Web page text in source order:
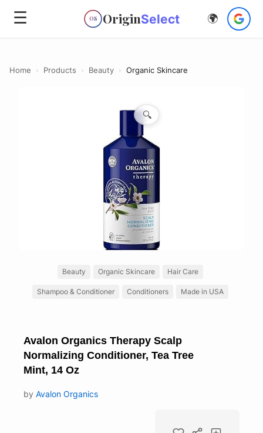
☰ OS OriginSelect 🌍
Home › Products › Beauty › Organic Skincare
🔍
Beauty Organic Skincare Hair Care
Shampoo & Conditioner Conditioners Made in USA
Avalon Organics Therapy Scalp
Normalizing Conditioner, Tea Tree
Mint, 14 Oz
by Avalon Organics